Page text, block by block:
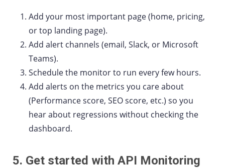
Add your most important page (home, pricing,
or top landing page).
Add alert channels (email, Slack, or Microsoft
Teams).
Schedule the monitor to run every few hours.
Add alerts on the metrics you care about
(Performance score, SEO score, etc.) so you
hear about regressions without checking the
dashboard.
5. Get started with API Monitoring